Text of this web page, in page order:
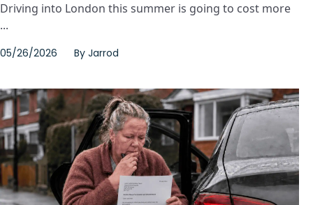
Driving into London this summer is going to cost more
...
05/26/2026 By Jarrod